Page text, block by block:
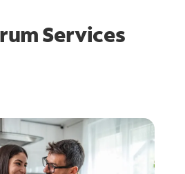
Services